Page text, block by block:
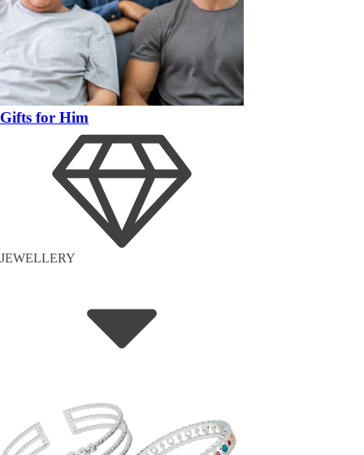
Gifts for Him
JEWELLERY